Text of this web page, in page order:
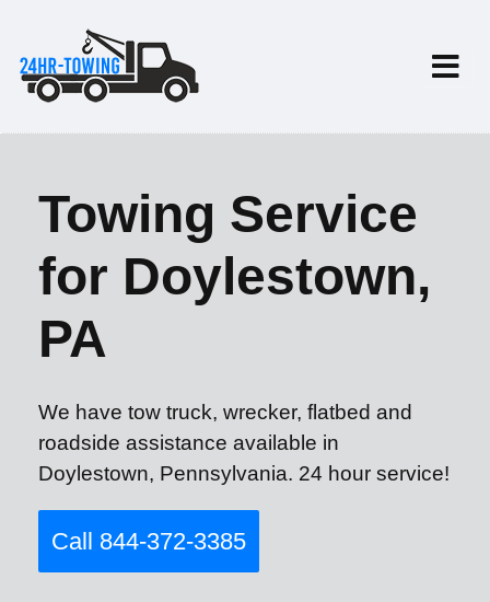
Towing Service
for Doylestown,
PA
We have tow truck, wrecker, flatbed and
roadside assistance available in
Doylestown, Pennsylvania. 24 hour service!
Call 844-372-3385